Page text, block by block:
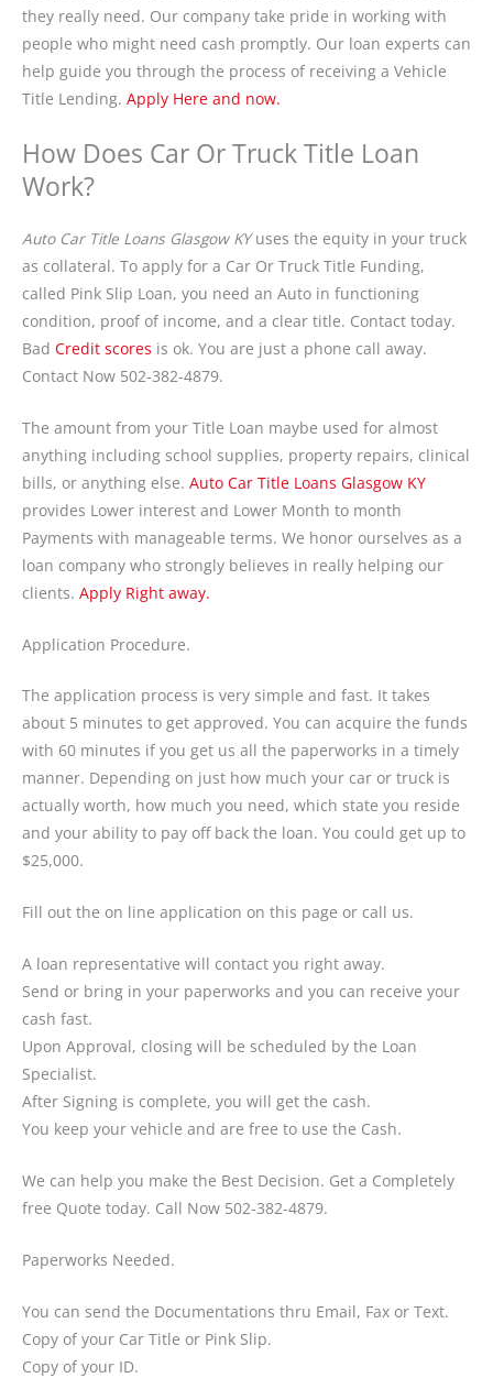
they really need. Our company take pride in working with
people who might need cash promptly. Our loan experts can
help guide you through the process of receiving a Vehicle
Title Lending. Apply Here and now.
How Does Car Or Truck Title Loan
Work?
Auto Car Title Loans Glasgow KYuses the equity in your truck
as collateral. To apply for a Car Or Truck Title Funding,
called Pink Slip Loan, you need an Auto in functioning
condition, proof of income, and a clear title. Contact today.
Bad Credit scores is ok. You are just a phone call away.
Contact Now 502-382-4879.
The amount from your Title Loan maybe used for almost
anything including school supplies, property repairs, clinical
bills, or anything else. Auto Car Title Loans Glasgow KY
provides Lower interest and Lower Month to month
Payments with manageable terms. We honor ourselves as a
loan company who strongly believes in really helping our
clients. Apply Right away.
Application Procedure.
The application process is very simple and fast. It takes
about 5 minutes to get approved. You can acquire the funds
with 60 minutes if you get us all the paperworks in a timely
manner. Depending on just how much your car or truck is
actually worth, how much you need, which state you reside
and your ability to pay off back the loan. You could get up to
$25,000.
Fill out the on line application on this page or call us.
A loan representative will contact you right away.
Send or bring in your paperworks and you can receive your
cash fast.
Upon Approval, closing will be scheduled by the Loan
Specialist.
After Signing is complete, you will get the cash.
You keep your vehicle and are free to use the Cash.
We can help you make the Best Decision. Get a Completely
free Quote today. Call Now 502-382-4879.
Paperworks Needed.
You can send the Documentations thru Email, Fax or Text.
Copy of your Car Title or Pink Slip.
Copy of your ID.